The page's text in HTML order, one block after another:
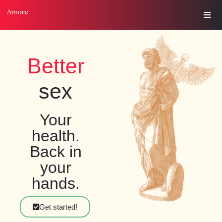
Better
sex
Your
health.
Back in
your
hands.
Get started!